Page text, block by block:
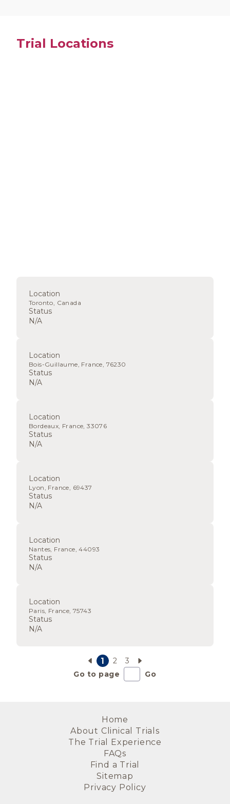
Trial Locations
Location
Toronto, Canada
Status
N/A
Location
Bois-Guillaume, France, 76230
Status
N/A
Location
Bordeaux, France, 33076
Status
N/A
Location
Lyon, France, 69437
Status
N/A
Location
Nantes, France, 44093
Status
N/A
Location
Paris, France, 75743
Status
N/A
1 2
3
Go to page
Go
Home
About Clinical Trials
The Trial Experience
FAQs
Find a Trial
Sitemap
Privacy Policy